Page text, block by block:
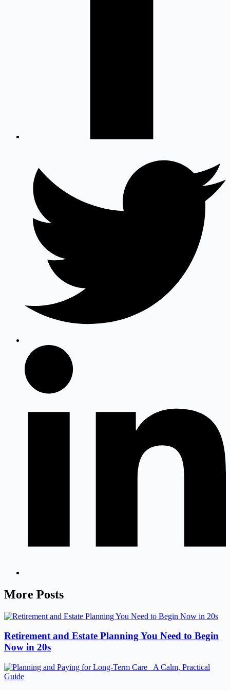
More Posts
Retirement and Estate Planning You Need to Begin
Now in 20s